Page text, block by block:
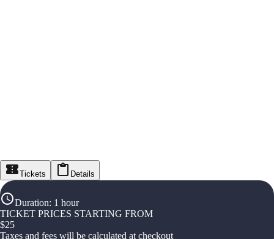
Tickets Details
Duration: 1 hour
TICKET PRICES STARTING FROM
$25
Taxes and fees will be calculated at checkout